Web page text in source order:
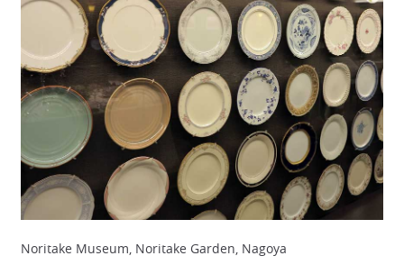
Noritake Museum, Noritake Garden, Nagoya